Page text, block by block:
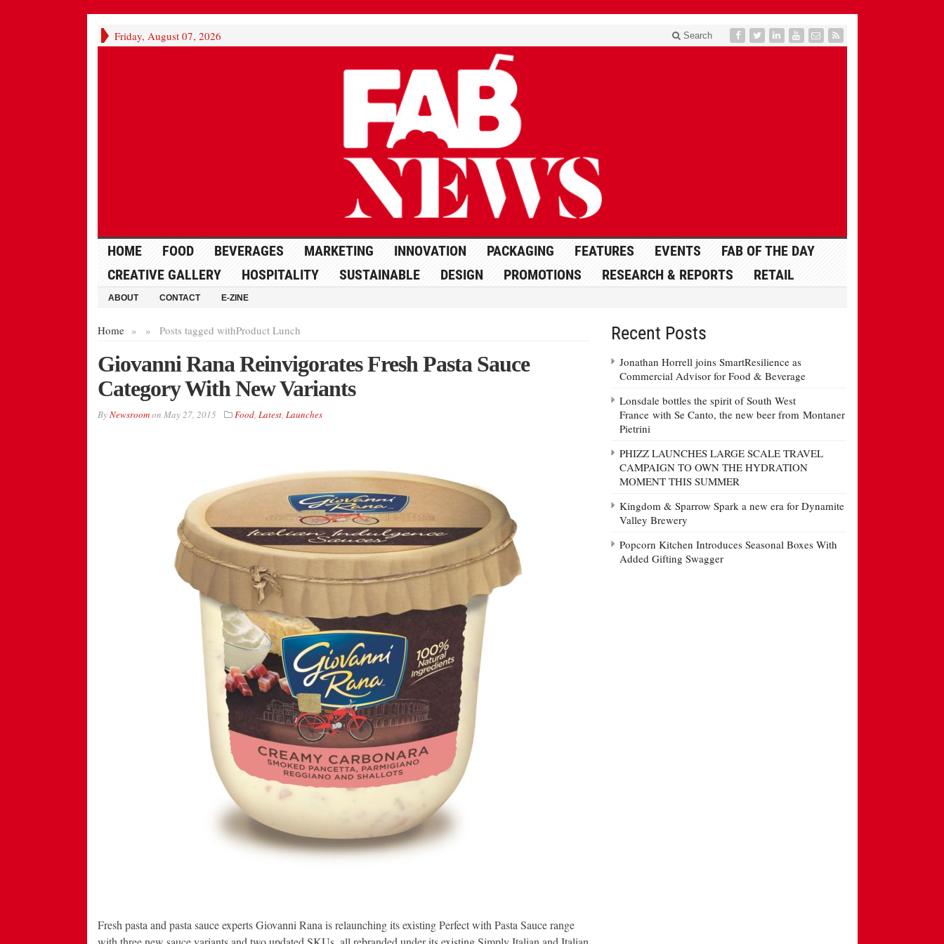
Friday, August 07, 2026 Search
HOME FOOD BEVERAGES MARKETING INNOVATION PACKAGING FEATURES EVENTS
FAB OF THE DAY
CREATIVE GALLERY
HOSPITALITY SUSTAINABLE DESIGN PROMOTIONS RESEARCH & REPORTS RETAIL
ABOUT CONTACT E-ZINE
Home » Posts tagged with
» Product Lunch
Giovanni Rana Reinvigorates Fresh Pasta Sauce
Category With New Variants
ByNewsroomon May 27, 2015 Food, Latest, Launches
Fresh pasta and pasta sauce experts Giovanni Rana is relaunching its existing Perfect with Pasta Sauce range
Recent Posts
Jonathan Horrell joins SmartResilience as
Commercial Advisor for Food & Beverage
Lonsdale bottles the spirit of South West
France with Se Canto, the new beer from Montaner
Pietrini
PHIZZ LAUNCHES LARGE SCALE TRAVEL
CAMPAIGN TO OWN THE HYDRATION
MOMENT THIS SUMMER
Kingdom & Sparrow Spark a new era for Dynamite
Valley Brewery
Popcorn Kitchen Introduces Seasonal Boxes With
Added Gifting Swagger